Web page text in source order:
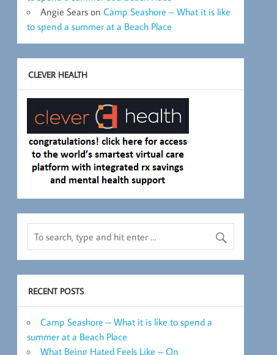
Angie Sears onCamp Seashore – What it is like
to spend a summer at a Beach Place
CLEVER HEALTH
RECENT POSTS
Camp Seashore – What it is like to spend a
summer at a Beach Place
What Being Hated Feels Like – On